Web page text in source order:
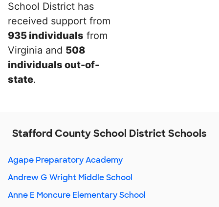
School District has
received support from
935 individuals from
Virginia and 508
individuals out-of-
state.
Stafford County School District Schools
Agape Preparatory Academy
Andrew G Wright Middle School
Anne E Moncure Elementary School